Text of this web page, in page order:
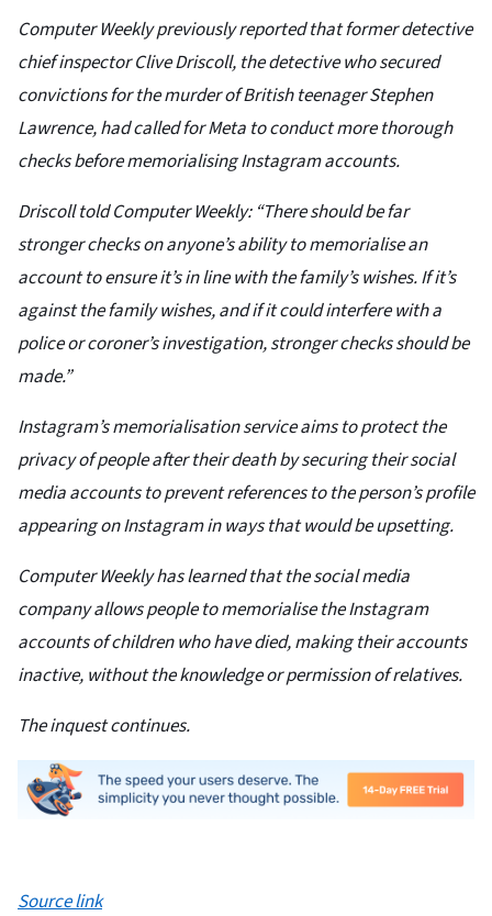
Computer Weekly previously reported that former detective
chief inspector Clive Driscoll, the detective who secured
convictions for the murder of British teenager Stephen
Lawrence, had called for Meta to conduct more thorough
checks before memorialising Instagram accounts.
Driscoll told Computer Weekly: “There should be far
stronger checks on anyone’s ability to memorialise an
account to ensure it’s in line with the family’s wishes. If it’s
against the family wishes, and if it could interfere with a
police or coroner’s investigation, stronger checks should be
made.”
Instagram’s memorialisation service aims to protect the
privacy of people after their death by securing their social
media accounts to prevent references to the person’s profile
appearing on Instagram in ways that would be upsetting.
Computer Weekly has learned that the social media
company allows people to memorialise the Instagram
accounts of children who have died, making their accounts
inactive, without the knowledge or permission of relatives.
The inquest continues.
Source link